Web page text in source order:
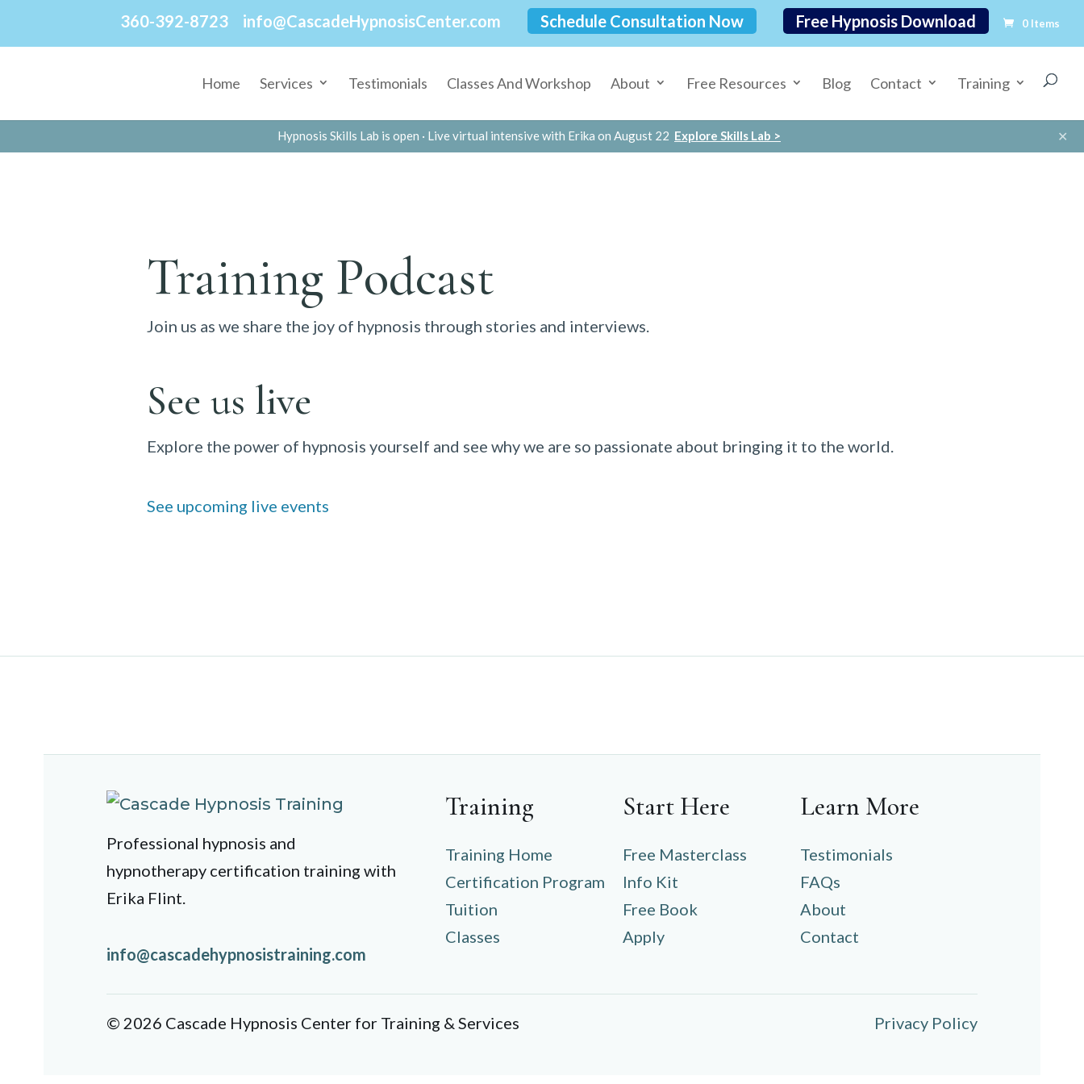
360-392-8723 info@CascadeHypnosisCenter.com Schedule Consultation Now Free Hypnosis Download 0 Items
Home Services Testimonials Classes And Workshop About Free Resources Blog Contact Training
Hypnosis Skills Lab is open · Live virtual intensive with Erika on August 22 Explore Skills Lab > ✕
Training Podcast
Join us as we share the joy of hypnosis through stories and interviews.
See us live
Explore the power of hypnosis yourself and see why we are so passionate about bringing it to the world.
See upcoming live events
Professional hypnosis and
hypnotherapy certification training with
Erika Flint.
info@cascadehypnosistraining.com
Training
Training Home
Certification Program
Tuition
Classes
Start Here
Free Masterclass
Info Kit
Free Book
Apply
Learn More
Testimonials
FAQs
About
Contact
© 2026 Cascade Hypnosis Center for Training & Services Privacy Policy